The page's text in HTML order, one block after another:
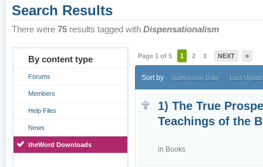
Search Results
There were75 results tagged withDispensationalism
By content type
Forums
Members
Help Files
News
theWord Downloads
Page 1 of 5 1 2 3 NEXT »
Sort by Submission Date Last
1) The True
Teachings of the
in Books